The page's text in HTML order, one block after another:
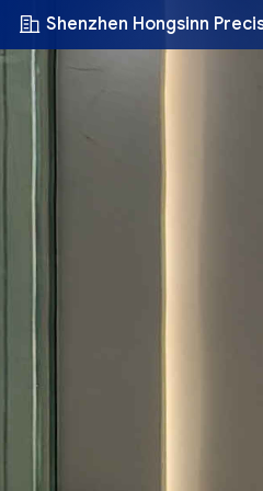
Shenzhen Hongsinn